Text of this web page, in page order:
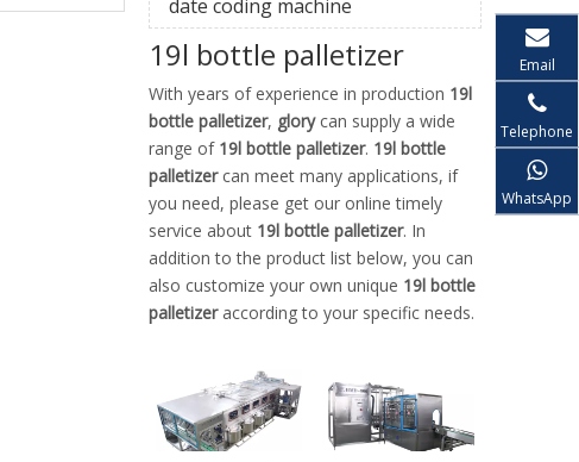
date coding machine
19l bottle palletizer
With years of experience in production 19l
bottle palletizer, glorycan supply a wide
range of 19l bottle palletizer. 19l bottle
palletizercan meet many applications, if
you need, please get our online timely
service about 19l bottle palletizer. In
addition to the product list below, you can
also customize your own unique 19l bottle
palletizeraccording to your specific needs.
Email
Telephone
WhatsApp